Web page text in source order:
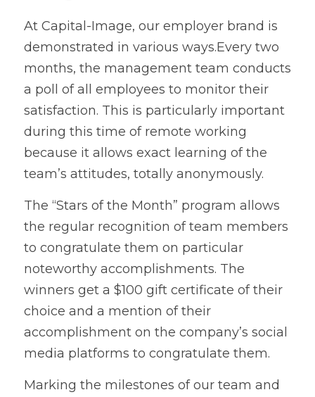
At Capital-Image, our employer brand is
demonstrated in various ways.Every two
months, the management team conducts
a poll of all employees to monitor their
satisfaction. This is particularly important
during this time of remote working
because it allows exact learning of the
team’s attitudes, totally anonymously.
The “Stars of the Month” program allows
the regular recognition of team members
to congratulate them on particular
noteworthy accomplishments. The
winners get a $100 gift certificate of their
choice and a mention of their
accomplishment on the company’s social
media platforms to congratulate them.
Marking the milestones of our team and